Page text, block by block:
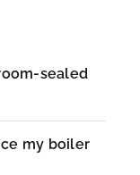
sealed
my boiler